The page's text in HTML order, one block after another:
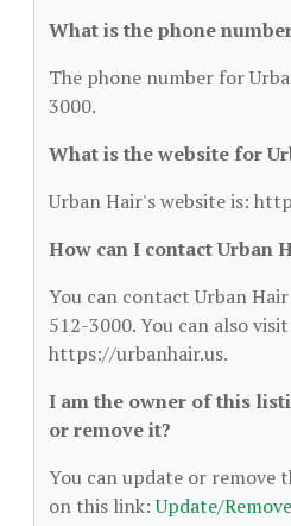
What is the phone
The phone number for
3000.
What is the website for
Urban Hair's website is:
How can I contact Urban
You can contact Urban
512-3000. You can also
https://urbanhair.us.
I am the owner of this
or remove it?
You can update or remove
on this link:Update/